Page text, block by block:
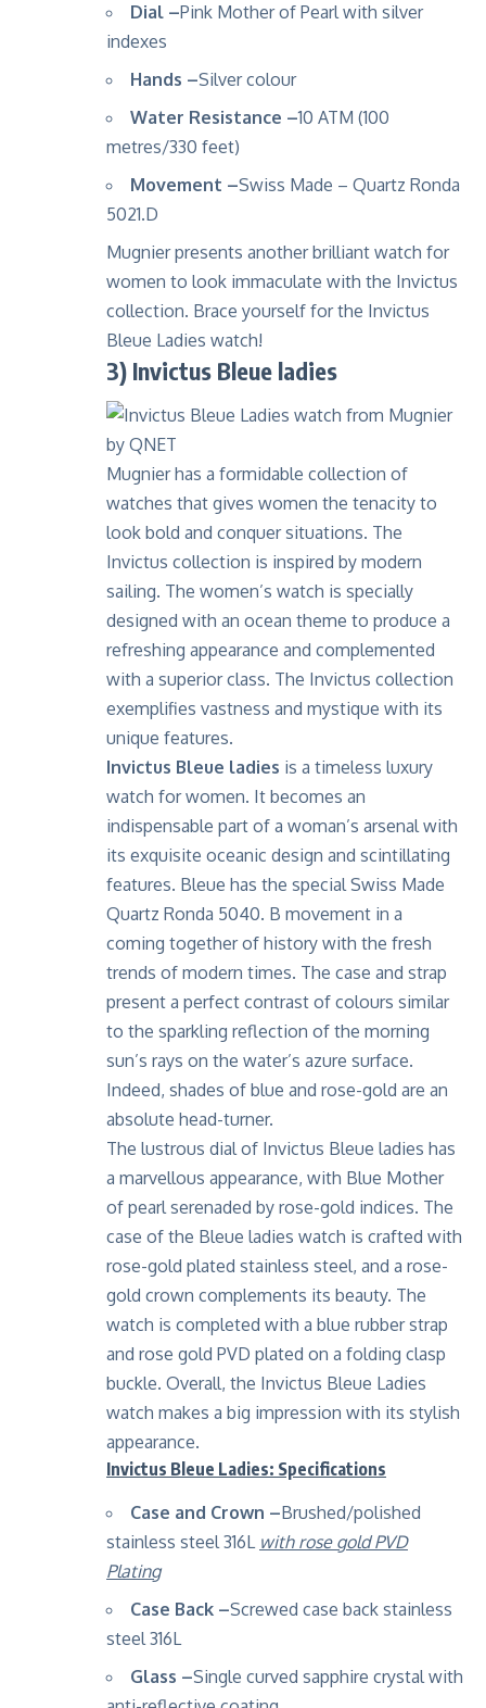
Dial –Pink Mother of Pearl with silver
indexes
Hands –Silver colour
Water Resistance –10 ATM (100
metres/330 feet)
Movement –Swiss Made – Quartz Ronda
5021.D
Mugnier presents another brilliant watch for
women to look immaculate with the Invictus
collection. Brace yourself for the Invictus
Bleue Ladies watch!
3) Invictus Bleue ladies
Mugnier has a formidable collection of
watches that gives women the tenacity to
look bold and conquer situations. The
Invictus collection is inspired by modern
sailing. The women’s watch is specially
designed with an ocean theme to produce a
refreshing appearance and complemented
with a superior class. The Invictus collection
exemplifies vastness and mystique with its
unique features.
Invictus Bleue ladies is a timeless luxury
watch for women. It becomes an
indispensable part of a woman’s arsenal with
its exquisite oceanic design and scintillating
features. Bleue has the special Swiss Made
Quartz Ronda 5040. B movement in a
coming together of history with the fresh
trends of modern times. The case and strap
present a perfect contrast of colours similar
to the sparkling reflection of the morning
sun’s rays on the water’s azure surface.
Indeed, shades of blue and rose-gold are an
absolute head-turner.
The lustrous dial of Invictus Bleue ladies has
a marvellous appearance, with Blue Mother
of pearl serenaded by rose-gold indices. The
case of the Bleue ladies watch is crafted with
rose-gold plated stainless steel, and a rose-
gold crown complements its beauty. The
watch is completed with a blue rubber strap
and rose gold PVD plated on a folding clasp
buckle. Overall, the Invictus Bleue Ladies
watch makes a big impression with its stylish
appearance.
Invictus Bleue Ladies: Specifications
Case and Crown –Brushed/polished
stainless steel 316L with rose gold PVD
Plating
Case Back –Screwed case back stainless
steel 316L
Glass –Single curved sapphire crystal with